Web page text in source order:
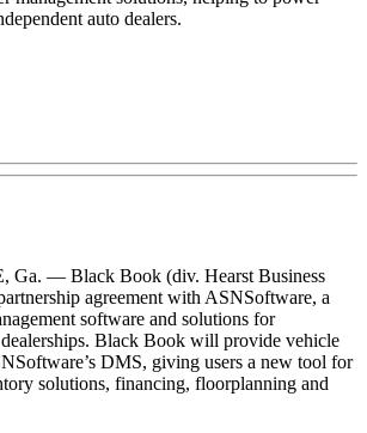
auto dealers.
— Black Book (div. Hearst Business
agreement with ASNSoftware, a
software and solutions for
Black Book will provide vehicle
DMS, giving users a new tool for
solutions, financing, floorplanning and